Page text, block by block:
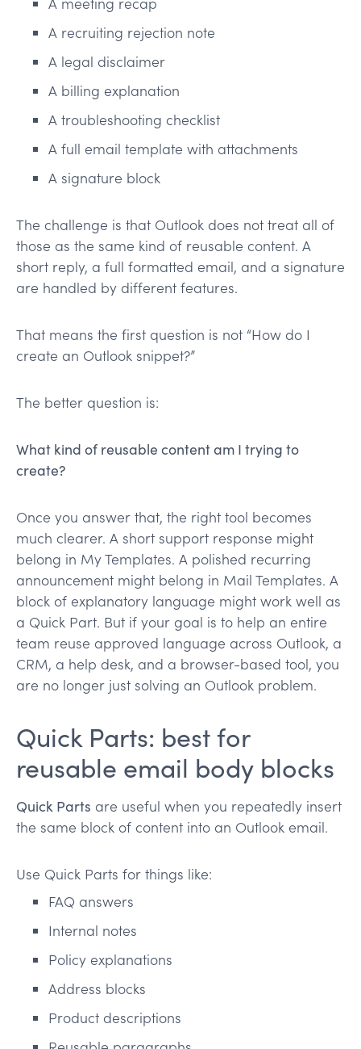
A recruiting rejection note
A legal disclaimer
A billing explanation
A troubleshooting checklist
A full email template with attachments
A signature block
The challenge is that Outlook does not treat all of
those as the same kind of reusable content. A
short reply, a full formatted email, and a signature
are handled by different features.
That means the first question is not “How do I
create an Outlook snippet?”
The better question is:
What kind of reusable content am I trying to
create?
Once you answer that, the right tool becomes
much clearer. A short support response might
belong in My Templates. A polished recurring
announcement might belong in Mail Templates. A
block of explanatory language might work well as
a Quick Part. But if your goal is to help an entire
team reuse approved language across Outlook, a
CRM, a help desk, and a browser-based tool, you
are no longer just solving an Outlook problem.
Quick Parts: best for
reusable email body blocks
Quick Parts are useful when you repeatedly insert
the same block of content into an Outlook email.
Use Quick Parts for things like:
FAQ answers
Internal notes
Policy explanations
Address blocks
Product descriptions